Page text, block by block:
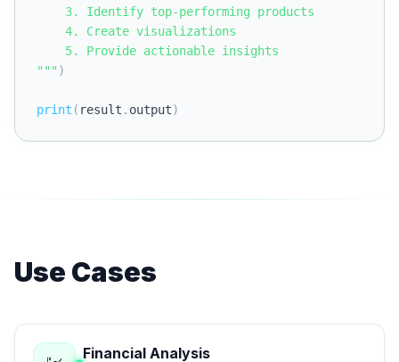
    3. Identify top-performing products
    4. Create visualizations
    5. Provide actionable insights
""" )
print ( result . output)
Use Cases
Financial Analysis